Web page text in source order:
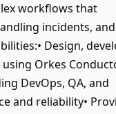
workflows that
incidents, and
Design,
Orkes
DevOps, QA, and
and reliability•